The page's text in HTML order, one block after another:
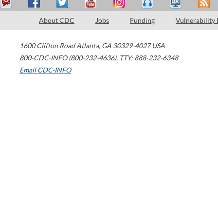
About CDC Jobs Funding Vulnerability
1600 Clifton Road Atlanta, GA 30329-4027 USA
800-CDC-INFO (800-232-4636), TTY: 888-232-6348
Email CDC-INFO